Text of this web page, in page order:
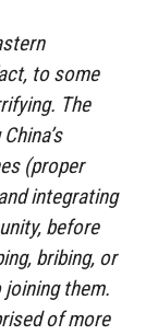
to some
The
(proper
integrating
before
bribing, or
them.
of more